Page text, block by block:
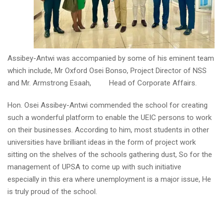
Assibey-Antwi was accompanied by some of his eminent team
which include, Mr Oxford Osei Bonso, Project Director of NSS
and Mr. Armstrong Esaah, Head of Corporate Affairs.
Hon. Osei Assibey-Antwi commended the school for creating
such a wonderful platform to enable the UEIC persons to work
on their businesses. According to him, most students in other
universities have brilliant ideas in the form of project work
sitting on the shelves of the schools gathering dust, So for the
management of UPSA to come up with such initiative
especially in this era where unemployment is a major issue, He
is truly proud of the school.